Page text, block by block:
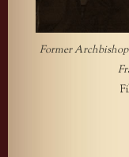
Former Archbishop